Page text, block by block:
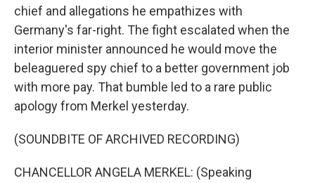
chief and allegations he empathizes with
Germany's far-right. The fight escalated when the
interior minister announced he would move the
beleaguered spy chief to a better government job
with more pay. That bumble led to a rare public
apology from Merkel yesterday.
(SOUNDBITE OF ARCHIVED RECORDING)
CHANCELLOR ANGELA MERKEL: (Speaking